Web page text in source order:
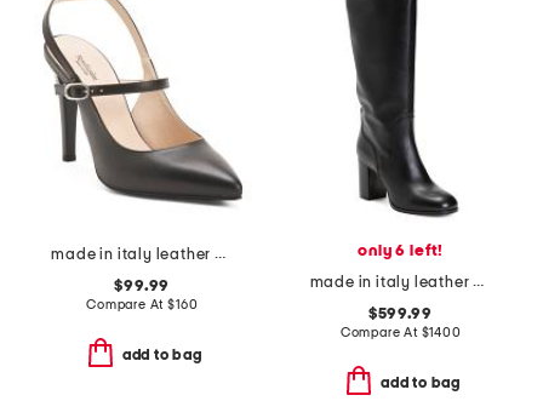
made in italy leather pumps
$99.99
Compare At$160
add to bag
only 6 left!
made in italy leather high shaft heeled boot
$599.99
Compare At $1400
add to bag